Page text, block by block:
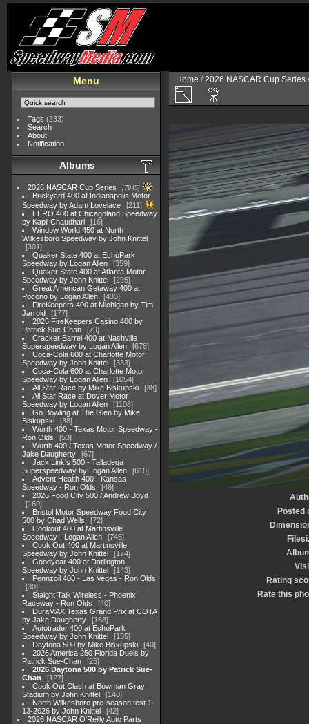
Menu
Tags (233)
Search
About
Notification
Albums
2026 NASCAR Cup Series 7945
Brickyard 400 at Indianapolis Motor
Speedway by Adam Lovelace
211
EERO 400 at Chicagoland Speedway
by Kapil Chaudhari
16
Window World 450 at North
Wilkesboro Speedway by John Knittel
301
Quaker State 400 at EchoPark
Speedway by Logan Allen
359
Quaker State 400 at Atlanta Motor
Speedway by John Knittel
295
Great American Getaway 400 at
Pocono by Logan Allen
433
FireKeepers 400 at Michigan by Tim
Jarrold
177
2026 FireKeepers Casino 400 by
Patrick Sue-Chan
79
Cracker Barrel 400 at Nashville
Superspeedway by Logan Allen
678
Coca-Cola 600 at Charlotte Motor
Speedway by John Knittel
333
Coca-Cola 600 at Charlotte Motor
Speedway by Logan Allen
1054
All Star Race by Mike Biskupski
38
All Star Race at Dover Motor
Speedway by Logan Allen
1108
Go Bowling at The Glen by Mike
Biskupski
38
Wurth 400 - Texas Motor Speedway -
Ron Olds
53
Wurth 400 / Texas Motor Speedway /
Jake Daugherty
67
Jack Link's 500 - Talladega
Superspeedway by Logan Allen
618
Advent Health 400 - Kansas
Speedway - Ron Olds
46
2026 Food City 500 / Andrew Boyd
160
Bristol Motor Speedway Food City
500 by Chad Wells
72
Cookout 400 at Martinsville
Speedway - Logan Allen
745
Cook Out 400 at Martinsville
Speedway by John Knittel
174
Goodyear 400 at Darlington
Speedway by John Knittel
143
Pennzoil 400 - Las Vegas - Ron Olds
30
Staight Talk Wireless - Phoenix
Raceway - Ron Olds
40
DuraMAX Texas Grand Prix at COTA
by Jake Daugherty
168
Autotrader 400 at EchoPark
Speedway by John Knittel
135
Daytona 500 by Mike Biskupski
40
2026 America 250 Florida Duels by
Patrick Sue-Chan
25
2026 Daytona 500 by Patrick Sue-
Chan
127
Cook Out Clash at Bowman Gray
Stadium by John Knittel
140
North Wilkesboro pre-season test 1-
13-2026 by John Knittel
42
2026 NASCAR O'Reilly Auto Parts
Home /2026 NASCAR Cup Series
Posted
Rating
Rate this